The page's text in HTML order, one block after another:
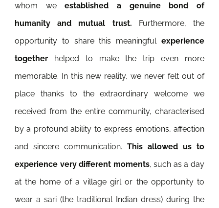
whom weestablished a genuine bond of
humanity and mutual trust. Furthermore, the
opportunity to share this meaningfulexperience
togetherhelped to make the trip even more
memorable. In this new reality, we never felt out of
place thanks to the extraordinary welcome we
received from the entire community, characterised
by a profound ability to express emotions, affection
and sincere communication. This allowed us to
experience very different moments, such as a day
at the home of a village girl or the opportunity to
wear a sari (the traditional Indian dress) during the